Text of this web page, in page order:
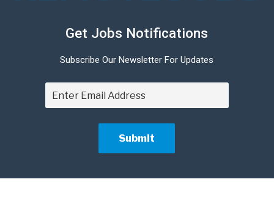
Get Jobs Notifications
Subscribe Our Newsletter For Updates